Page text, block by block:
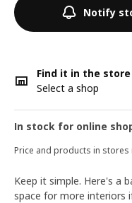
Notify
Find it in the store
Select a shop
In stock for online
Price and products in
Keep it simple. Here's a
space for more interiors